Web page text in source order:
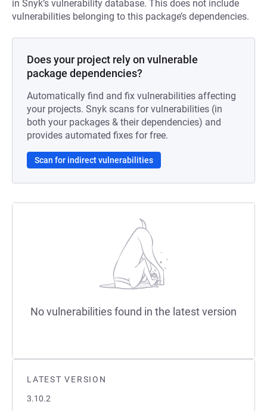
LATEST VERSION
3.10.2
in Snyk’s vulnerability database. This does not include
vulnerabilities belonging to this package’s dependencies.
Does your project rely on vulnerable
package dependencies?
Automatically find and fix vulnerabilities affecting
your projects. Snyk scans for vulnerabilities (in
both your packages & their dependencies) and
provides automated fixes for free.
Scan for indirect vulnerabilities
No vulnerabilities found in the latest version